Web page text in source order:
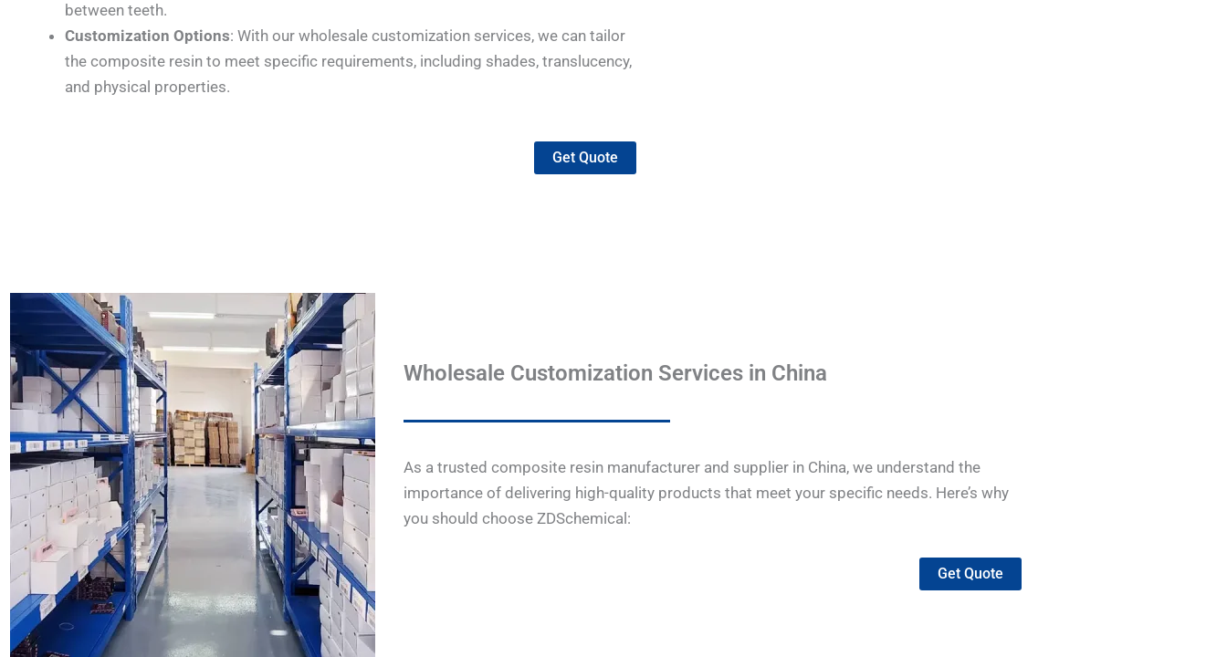
between teeth.
Customization Options: With our wholesale customization services, we can tailor
the composite resin to meet specific requirements, including shades, translucency,
and physical properties.
Get Quote
Wholesale Customization Services in China
As a trusted composite resin manufacturer and supplier in China, we understand the
importance of delivering high-quality products that meet your specific needs. Here’s why
you should choose ZDSchemical:
Get Quote